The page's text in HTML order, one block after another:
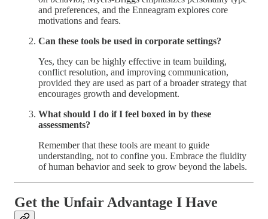
and preferences, and the Enneagram explores core
motivations and fears.
Can these tools be used in corporate settings?
Yes, they can be highly effective in team building,
conflict resolution, and improving communication,
provided they are used as part of a broader strategy that
encourages growth and development.
What should I do if I feel boxed in by these
assessments?
Remember that these tools are meant to guide
understanding, not to confine you. Embrace the fluidity
of human behavior and seek to grow beyond the labels.
Get the Unfair Advantage I Have